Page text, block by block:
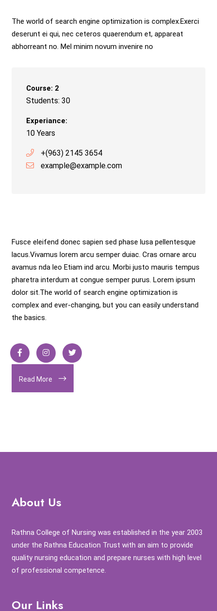
The world of search engine optimization is complex.Exerci
deserunt ei qui, nec ceteros quaerendum et, appareat
abhorreant no. Mel minim novum invenire no
Course: 2
Students: 30
Experiance:
10 Years
+(963) 2145 3654
example@example.com
Fusce eleifend donec sapien sed phase lusa pellentesque
lacus.Vivamus lorem arcu semper duiac. Cras ornare arcu
avamus nda leo Etiam ind arcu. Morbi justo mauris tempus
pharetra interdum at congue semper purus. Lorem ipsum
dolor sit.The world of search engine optimization is
complex and ever-changing, but you can easily understand
the basics.
Read More
About Us
Rathna College of Nursing was established in the year 2003
under the Rathna Education Trust with an aim to provide
quality nursing education and prepare nurses with high level
of professional competence.
Our Links